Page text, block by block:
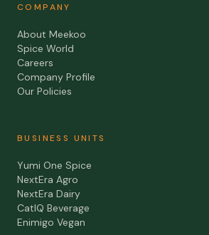
COMPANY
About Meekoo
Spice World
Careers
Company Profile
Our Policies
BUSINESS UNITS
Yumi One Spice
NextEra Agro
NextEra Dairy
CatIQ Beverage
Enimigo Vegan